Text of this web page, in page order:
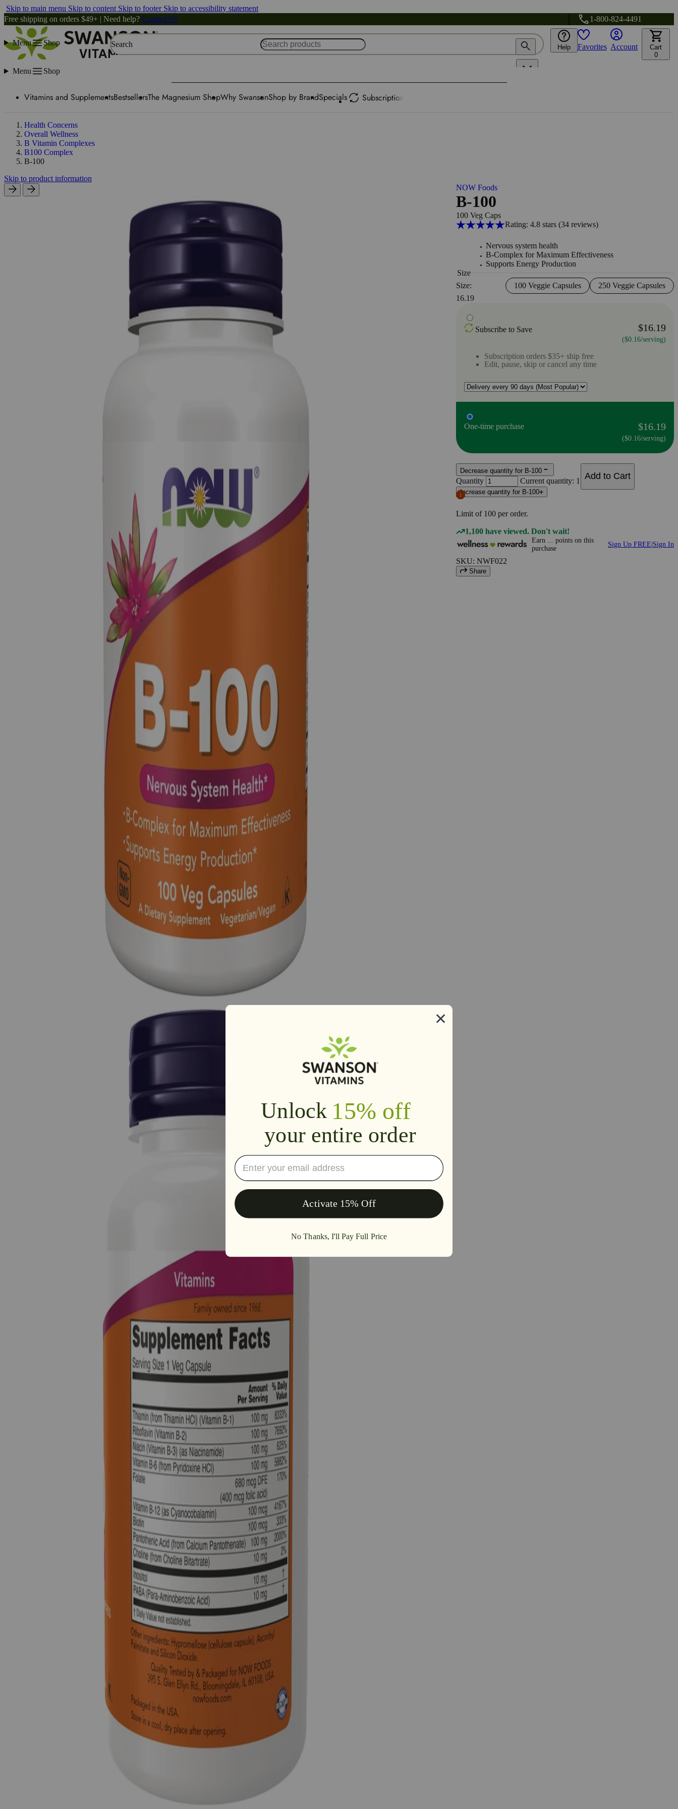
Skip to main menu Skip to content Skip to footer Skip to accessibility statement
Free shipping on orders $49+ | Need help? Contact Us 1-800-824-4491
Menu Shop Search Help Favorites Account
Cart
0
Menu Shop
Vitamins and SupplementsBestsellersThe Magnesium ShopWhy SwansonShop by BrandSpecials Subscription
Health Concerns
Overall Wellness
B Vitamin Complexes
B100 Complex
B-100
Skip to product information
NOW Foods
B-100
100 Veg Caps
Rating: 4.8 stars (34reviews)
Nervous system health
B-Complex for Maximum Effectiveness
Supports Energy Production
Size
Size:
100 Veggie Capsules
250 Veggie Capsules
16.19
Subscribe to Save $16.19
($0.16/serving)
Subscription orders $35+ ship free
Edit, pause, skip or cancel any time
One-time purchase $16.19
($0.16/serving)
Decrease quantity for B-100
Quantity Current quantity: 1
Increase quantity for B-100
Limit of 100 per order.
Add to Cart
1,100 have viewed. Don't wait!
Earn points on this
purchase
Sign Up FREE Sign In
SKU: NWF022
Share